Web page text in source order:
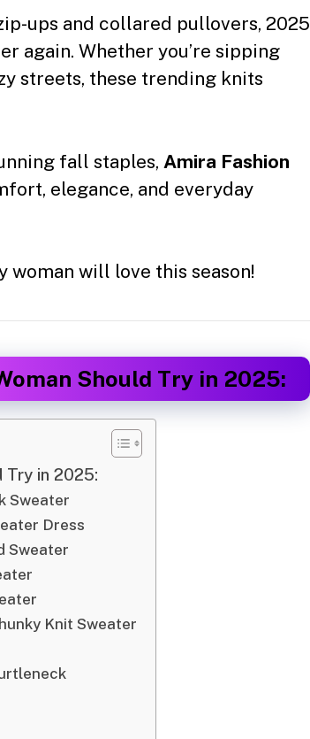
ups and collared pullovers, 2025
again. Whether you’re sipping
streets, these trending knits
fall staples, Amira Fashion
elegance, and everyday
woman will love this season!
Should Try in 2025:
Try in 2025:
Sweater
Dress
Sweater
Knit Sweater